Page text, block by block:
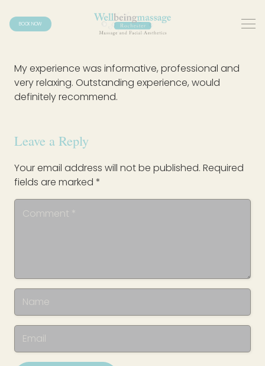
BOOK NOW
My experience was informative, professional and
very relaxing. Outstanding experience, would
definitely recommend.
Leave a Reply
Your email address will not be published. Required
fields are marked *